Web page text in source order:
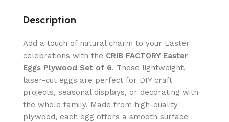
Description
Add a touch of natural charm to your Easter
celebrations with the CRIB FACTORY Easter
Eggs Plywood Set of 6. These lightweight,
laser-cut eggs are perfect for DIY craft
projects, seasonal displays, or decorating with
the whole family. Made from high-quality
plywood, each egg offers a smooth surface